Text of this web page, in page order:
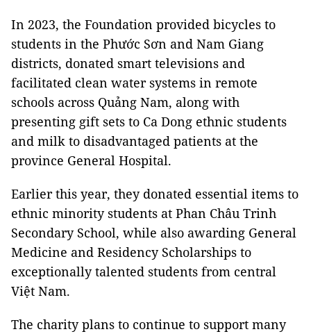
In 2023, the Foundation provided bicycles to
students in the Phước Sơn and Nam Giang
districts, donated smart televisions and
facilitated clean water systems in remote
schools across Quảng Nam, along with
presenting gift sets to Ca Dong ethnic students
and milk to disadvantaged patients at the
province General Hospital.
Earlier this year, they donated essential items to
ethnic minority students at Phan Châu Trinh
Secondary School, while also awarding General
Medicine and Residency Scholarships to
exceptionally talented students from central
Việt Nam.
The charity plans to continue to support many